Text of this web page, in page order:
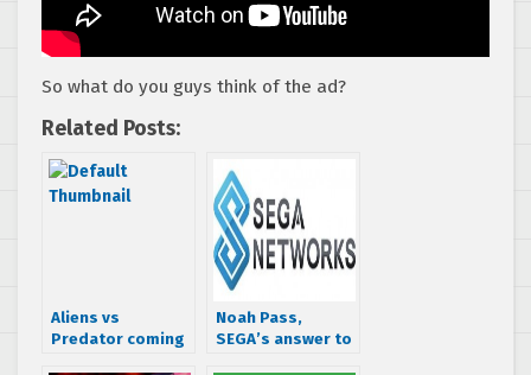
So what do you guys think of the ad?
Related Posts:
Aliens vs
Predator coming
Noah Pass,
SEGA’s answer to